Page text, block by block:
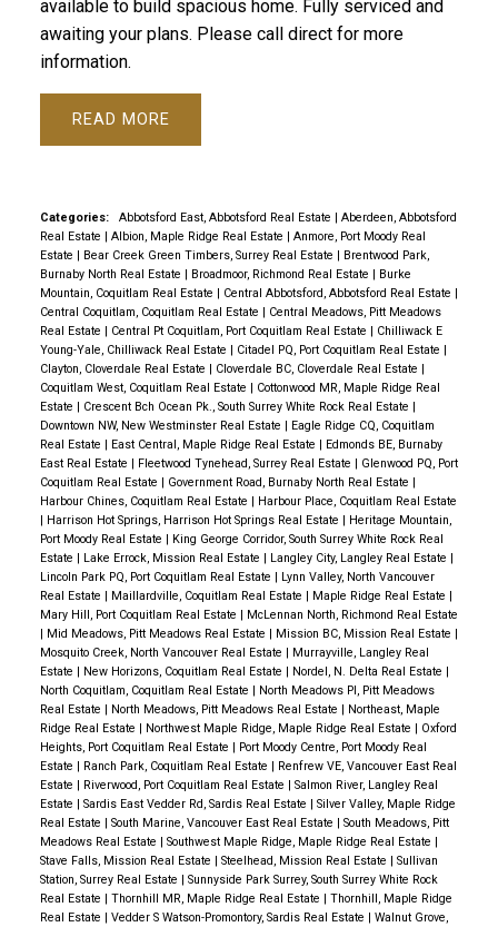
available to build spacious home. Fully serviced and
awaiting your plans. Please call direct for more
information.
READ
Categories: Abbotsford East, Abbotsford Real Estate | Aberdeen, Abbotsford
Real Estate | Albion, Maple Ridge Real Estate | Anmore, Port Moody Real
Estate | Bear Creek Green Timbers, Surrey Real Estate | Brentwood Park,
Burnaby North Real Estate | Broadmoor, Richmond Real Estate | Burke
Mountain, Coquitlam Real Estate | Central Abbotsford, Abbotsford Real Estate |
Central Coquitlam, Coquitlam Real Estate | Central Meadows, Pitt Meadows
Real Estate | Central Pt Coquitlam, Port Coquitlam Real Estate | Chilliwack E
Young-Yale, Chilliwack Real Estate | Citadel PQ, Port Coquitlam Real Estate |
Clayton, Cloverdale Real Estate | Cloverdale BC, Cloverdale Real Estate |
Coquitlam West, Coquitlam Real Estate | Cottonwood MR, Maple Ridge Real
Estate | Crescent Bch Ocean Pk., South Surrey White Rock Real Estate |
Downtown NW, New Westminster Real Estate | Eagle Ridge CQ, Coquitlam
Real Estate | East Central, Maple Ridge Real Estate | Edmonds BE, Burnaby
East Real Estate | Fleetwood Tynehead, Surrey Real Estate | Glenwood PQ, Port
Coquitlam Real Estate | Government Road, Burnaby North Real Estate |
Harbour Chines, Coquitlam Real Estate | Harbour Place, Coquitlam Real Estate
| Harrison Hot Springs, Harrison Hot Springs Real Estate | Heritage Mountain,
Port Moody Real Estate | King George Corridor, South Surrey White Rock Real
Estate | Lake Errock, Mission Real Estate | Langley City, Langley Real Estate |
Lincoln Park PQ, Port Coquitlam Real Estate | Lynn Valley, North Vancouver
Real Estate | Maillardville, Coquitlam Real Estate | Maple Ridge Real Estate |
Mary Hill, Port Coquitlam Real Estate | McLennan North, Richmond Real Estate
| Mid Meadows, Pitt Meadows Real Estate | Mission BC, Mission Real Estate |
Mosquito Creek, North Vancouver Real Estate | Murrayville, Langley Real
Estate | New Horizons, Coquitlam Real Estate | Nordel, N. Delta Real Estate |
North Coquitlam, Coquitlam Real Estate | North Meadows PI, Pitt Meadows
Real Estate | North Meadows, Pitt Meadows Real Estate | Northeast, Maple
Ridge Real Estate | Northwest Maple Ridge, Maple Ridge Real Estate | Oxford
Heights, Port Coquitlam Real Estate | Port Moody Centre, Port Moody Real
Estate | Ranch Park, Coquitlam Real Estate | Renfrew VE, Vancouver East Real
Estate | Riverwood, Port Coquitlam Real Estate | Salmon River, Langley Real
Estate | Sardis East Vedder Rd, Sardis Real Estate | Silver Valley, Maple Ridge
Real Estate | South Marine, Vancouver East Real Estate | South Meadows, Pitt
Meadows Real Estate | Southwest Maple Ridge, Maple Ridge Real Estate |
Stave Falls, Mission Real Estate | Steelhead, Mission Real Estate | Sullivan
Station, Surrey Real Estate | Sunnyside Park Surrey, South Surrey White Rock
Real Estate | Thornhill MR, Maple Ridge Real Estate | Thornhill, Maple Ridge
Real Estate | Vedder S Watson-Promontory, Sardis Real Estate | Walnut Grove,